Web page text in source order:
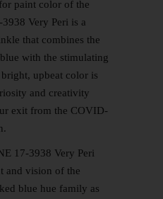
paint color of the
Very Peri is a
that combines the
with the stimulating
upbeat color is
and creativity
exit from the COVID-
17-3938 Very Peri
and vision of the
blue hue family as